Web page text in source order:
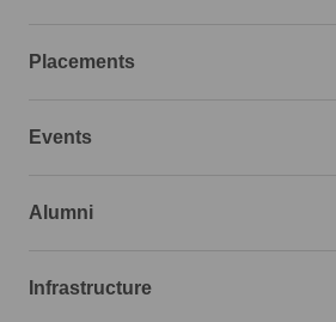
Placements
Events
Alumni
Infrastructure